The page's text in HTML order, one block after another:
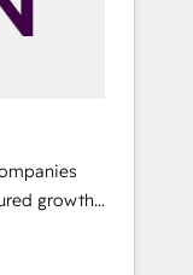
growth
we